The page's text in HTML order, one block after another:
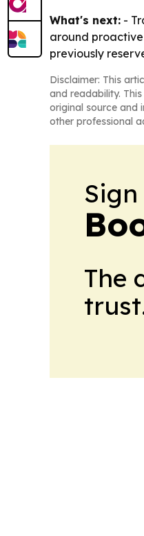
What's next: -
around proactive
previously
Disclaimer: This
and readability.
original source and
other professional
The